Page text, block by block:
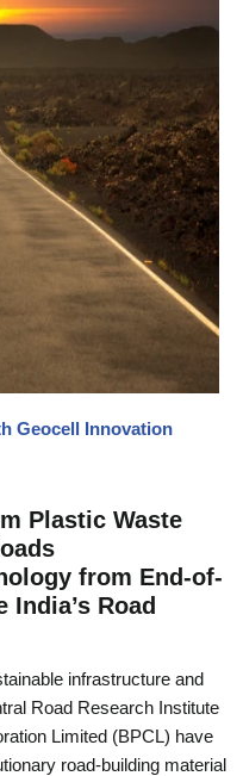
Geocell Innovation
Plastic Waste
from End-of-
Road
infrastructure and
Road Research Institute
Limited (BPCL) have
road-building material